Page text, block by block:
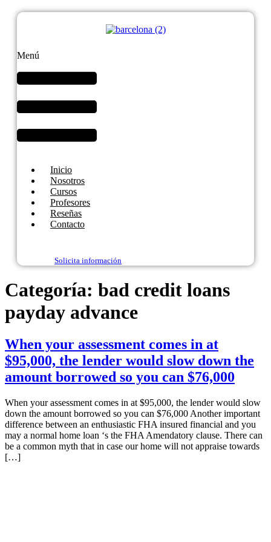
Menú
Inicio
Nosotros
Cursos
Profesores
Reseñas
Contacto
Solicita información
Categoría: bad credit loans
payday advance
When your assessment comes in at
$95,000, the lender would slow down the
amount borrowed so you can $76,000
When your assessment comes in at $95,000, the lender would slow
down the amount borrowed so you can $76,000 Another important
difference between an enthusiastic FHA insured financial and you
may a normal home loan ‘s the FHA Amendatory clause. There can
be a common myth that in case our home will not appraise towards
[…]